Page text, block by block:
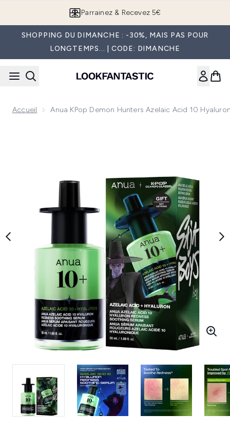
Parrainez & Recevez 5€
SHOPPING DU DIMANCHE : -30%, MAIS PAS POUR
LONGTEMPS... | CODE: DIMANCHE
Accueil Anua KPop Demon Hunters Azelaic Acid 10